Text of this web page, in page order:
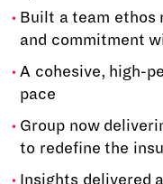
Built a team ethos
and commitment
A cohesive, high-
pace
Group now
to redefine the
Insights delivered